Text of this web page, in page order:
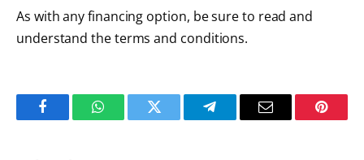
As with any financing option, be sure to read and
understand the terms and conditions.
FacebookWhatsAppTwitter TelegramEmail